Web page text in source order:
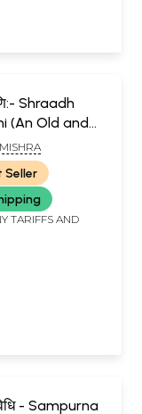
Shraadh
(An Old and
Seller
TARIFFS AND
- Sampurna